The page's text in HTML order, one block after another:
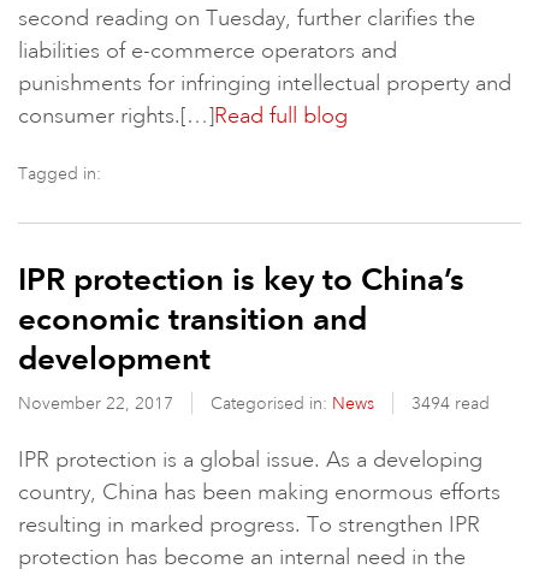
second reading on Tuesday, further clarifies the
liabilities of e-commerce operators and
punishments for infringing intellectual property and
consumer rights.[…]Read full blog
Tagged in:
IPR protection is key to China’s
economic transition and
development
November 22, 2017 Categorised in: News 3494 read
IPR protection is a global issue. As a developing
country, China has been making enormous efforts
resulting in marked progress. To strengthen IPR
protection has become an internal need in the